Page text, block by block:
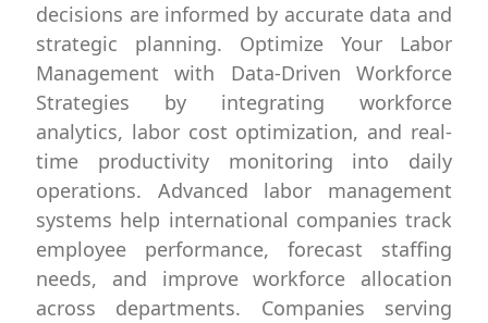
decisions are informed by accurate data and
strategic planning. Optimize Your Labor
Management with Data-Driven Workforce
Strategies by integrating workforce
analytics, labor cost optimization, and real-
time productivity monitoring into daily
operations. Advanced labor management
systems help international companies track
employee performance, forecast staffing
needs, and improve workforce allocation
across departments. Companies serving